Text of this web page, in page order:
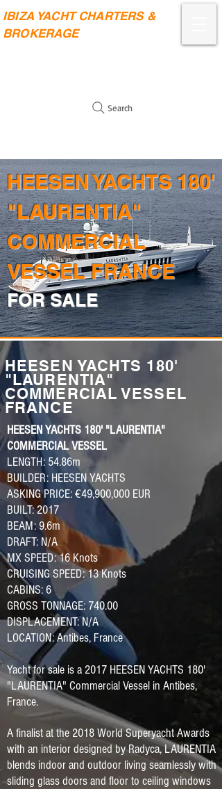
IBIZA YACHT CHARTERS &
BROKERAGE
Search
HEESEN YACHTS 180'
"LAURENTIA"
COMMERCIAL
VESSEL FRANCE
FOR SALE
HEESEN YACHTS 180'
"LAURENTIA"
COMMERCIAL VESSEL
FRANCE
HEESEN YACHTS 180' "LAURENTIA"
COMMERCIAL VESSEL
LENGTH: 54.86m
BUILDER: HEESEN YACHTS
ASKING PRICE: €49,900,000 EUR
BUILT: 2017
BEAM: 9.6m
DRAFT: N/A
MX SPEED: 16 Knots
CRUISING SPEED: 13 Knots
CABINS: 6
GROSS TONNAGE: 740.00
DISPLACEMENT: N/A
LOCATION: Antibes, France
Yacht for sale is a 2017 HEESEN YACHTS 180'
"LAURENTIA" Commercial Vessel in Antibes,
France.
A finalist at the 2018 World Superyacht Awards
with an interior designed by Radyca, LAURENTIA
blends indoor and outdoor living seamlessly with
sliding glass doors and floor to ceiling windows